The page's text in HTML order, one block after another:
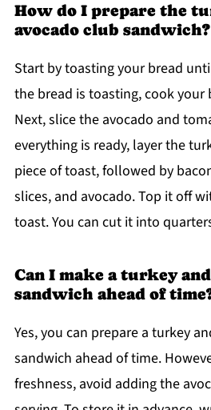
How do I prepare the
avocado club sandwich?
Start by toasting your bread
the bread is toasting, cook
Next, slice the avocado and
everything is ready, layer the
piece of toast, followed by
slices, and avocado. Top it off
toast. You can cut it into
Can I make a turkey
sandwich ahead of
Yes, you can prepare a turkey
sandwich ahead of time.
freshness, avoid adding the